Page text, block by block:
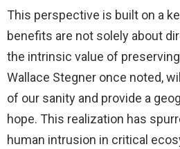
This perspective is built on a
benefits are not solely about
the intrinsic value of
Wallace Stegner once noted,
of our sanity and provide a
hope. This realization has
human intrusion in critical